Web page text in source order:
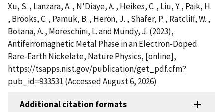
Xu, S. , Lanzara, A. , N'Diaye, A. , Heikes, C. , Liu, Y. , Paik, H.
, Brooks, C. , Pamuk, B. , Heron, J. , Shafer, P. , Ratcliff, W. ,
Botana, A. , Moreschini, L. and Mundy, J. (2023),
Antiferromagnetic Metal Phase in an Electron-Doped
Rare-Earth Nickelate, Nature Physics, [online],
https://tsapps.nist.gov/publication/get_pdf.cfm?
pub_id=933531 (Accessed August 6, 2026)
Additional citation formats